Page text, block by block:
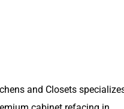
and Closets